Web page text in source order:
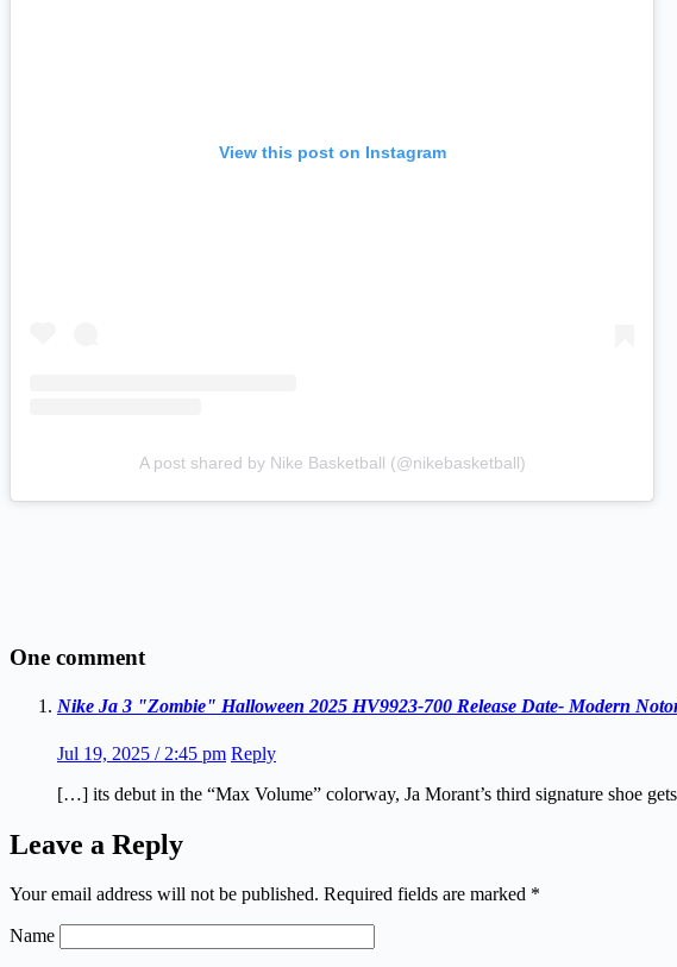
View this post on Instagram
A post shared by Nike Basketball (@nikebasketball)
One comment
Nike Ja 3 "Zombie" Halloween 2025 HV9923-700 Release Date- Modern
Jul 19, 2025 / 2:45 pm Reply
[…] its debut in the “Max Volume” colorway, Ja Morant’s third signature shoe
Leave a Reply
Your email address will not be published. Required fields are marked *
Name